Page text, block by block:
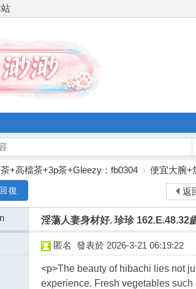
+高檔茶+3p茶+Gleezy：fb0304 › 便宜大腕+
返
回復
淫蕩人妻身材好. 珍珍 162.E.48.32
匿名 發表於 2026-3-21 06:19:22
<p>The beauty of hibachi lies not
experience. Fresh vegetables